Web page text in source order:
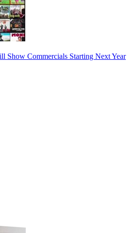
Show Commercials Starting Next Year